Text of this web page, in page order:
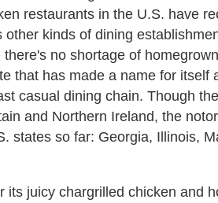
restaurants in the U.S. have
other kinds of dining
there's no shortage of
that has made a name for
casual dining chain. Though
and Northern Ireland, the
states so far: Georgia, Illinois,
its juicy chargrilled chicken and